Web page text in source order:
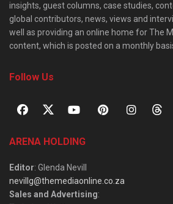
insights, guest columns, case studies,
global contributors, news, views and
well as providing an online home for The
content, which is posted on a monthly
Follow Us
ARENA HOLDING
Editor: Glenda Nevill
nevillg@themediaonline.co.za
Sales and Advertising: